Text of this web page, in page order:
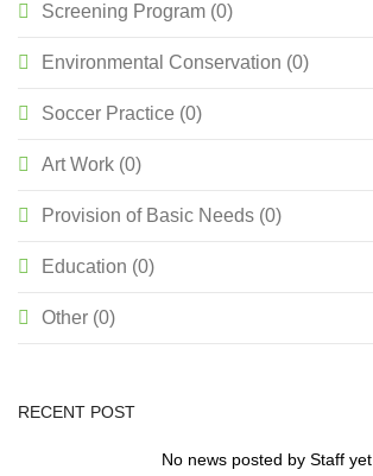
Screening Program (0)
Environmental Conservation (0)
Soccer Practice (0)
Art Work (0)
Provision of Basic Needs (0)
Education (0)
Other (0)
RECENT POST
No news posted by Staff yet